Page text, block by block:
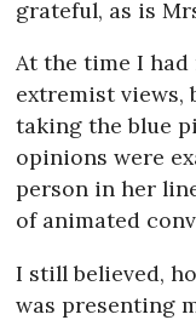
grateful, as is
At the time I
extremist views,
taking the blue
opinions were
person in her
of animated
I still believed,
was presenting